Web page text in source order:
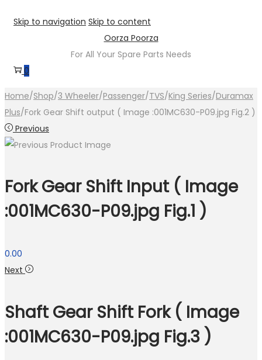
Skip to navigation Skip to content
Oorza Poorza
For All Your Spare Parts Needs
0
Home/Shop/3 Wheeler/Passenger/TVS/King Series/Duramax
Plus/Fork Gear Shift output ( Image :001MC630-P09.jpg Fig.2 )
Previous
Fork Gear Shift Input ( Image
:001MC630-P09.jpg Fig.1 )
0.00
Next
Shaft Gear Shift Fork ( Image
:001MC630-P09.jpg Fig.3 )